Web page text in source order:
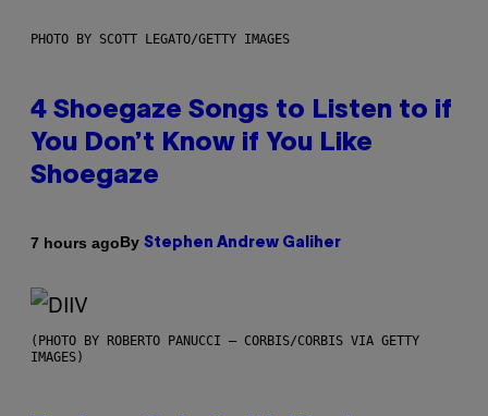
PHOTO BY SCOTT LEGATO/GETTY IMAGES
4 Shoegaze Songs to Listen to if
You Don’t Know if You Like
Shoegaze
7 hours agoBy Stephen Andrew Galiher
(PHOTO BY ROBERTO PANUCCI – CORBIS/CORBIS VIA GETTY
IMAGES)